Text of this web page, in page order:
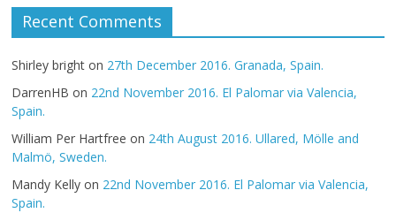
Recent Comments
Shirley bright on 27th December 2016. Granada, Spain.
DarrenHB on 22nd November 2016. El Palomar via Valencia,
Spain.
William Per Hartfree on 24th August 2016. Ullared, Mölle and
Malmö, Sweden.
Mandy Kelly on 22nd November 2016. El Palomar via Valencia,
Spain.